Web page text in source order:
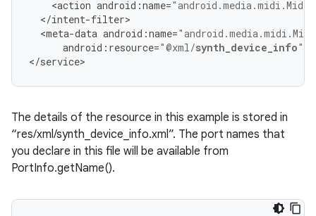
<action android :name=
</intent-filter>
<meta-data android :name=
android : resource="@xml/synth_device_info"
</service>
The details of the resource in this example is stored in
“res/xml/synth_device_info.xml”. The port names that
you declare in this file will be available from
PortInfo.getName().